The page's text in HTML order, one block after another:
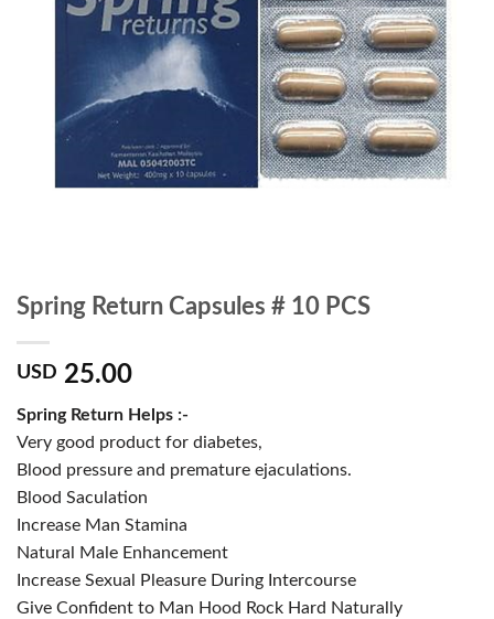
Spring Return Capsules # 10 PCS
USD 25.00
Spring Return Helps :-
Very good product for diabetes,
Blood pressure and premature ejaculations.
Blood Saculation
Increase Man Stamina
Natural Male Enhancement
Increase Sexual Pleasure During Intercourse
Give Confident to Man Hood Rock Hard Naturally